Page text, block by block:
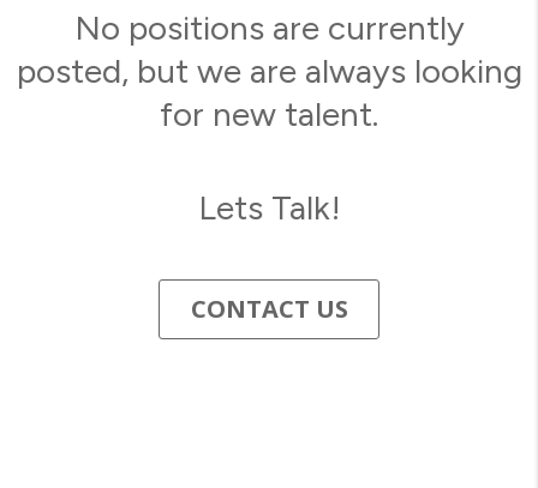
No positions are currently
posted, but we are always looking
for new talent.
Lets Talk!
CONTACT US